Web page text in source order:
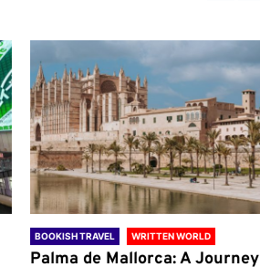
BOOKISH TRAVEL WRITTEN WORLD
Palma de Mallorca: A Journey